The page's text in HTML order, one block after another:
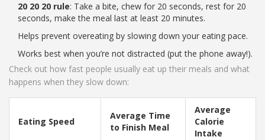
20 20 20 rule: Take a bite, chew for 20 seconds, rest for 20
seconds, make the meal last at least 20 minutes.
Helps prevent overeating by slowing down your eating pace.
Works best when you’re not distracted (put the phone away!).
Check out how fast people usually eat up their meals and what
happens when they slow down:
Eating Speed
Average Time
to Finish Meal
Average
Calorie
Intake